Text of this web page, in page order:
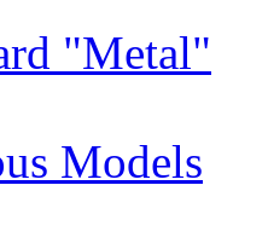
"Metal"
Models